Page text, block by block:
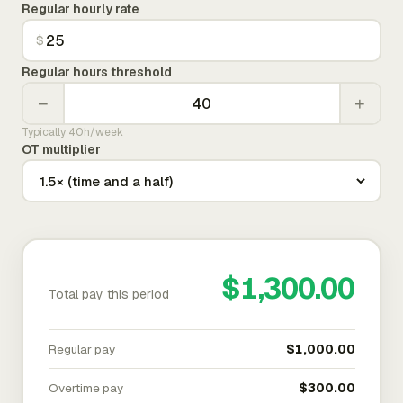
Regular hourly rate
$
Regular hours threshold
− +
Typically 40h/week
OT multiplier
Total pay this period $1,300.00
Regular pay $1,000.00
Overtime pay $300.00